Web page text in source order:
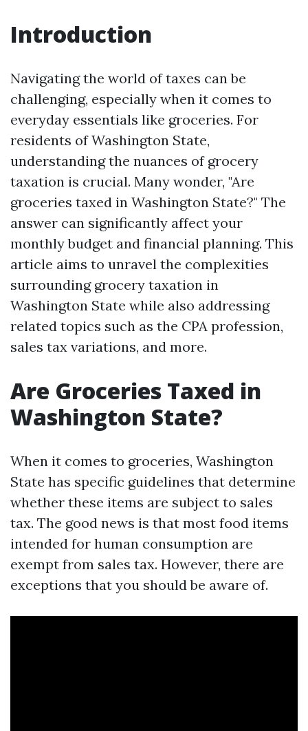
Introduction
Navigating the world of taxes can be
challenging, especially when it comes to
everyday essentials like groceries. For
residents of Washington State,
understanding the nuances of grocery
taxation is crucial. Many wonder, "Are
groceries taxed in Washington State?" The
answer can significantly affect your
monthly budget and financial planning. This
article aims to unravel the complexities
surrounding grocery taxation in
Washington State while also addressing
related topics such as the CPA profession,
sales tax variations, and more.
Are Groceries Taxed in
Washington State?
When it comes to groceries, Washington
State has specific guidelines that determine
whether these items are subject to sales
tax. The good news is that most food items
intended for human consumption are
exempt from sales tax. However, there are
exceptions that you should be aware of.